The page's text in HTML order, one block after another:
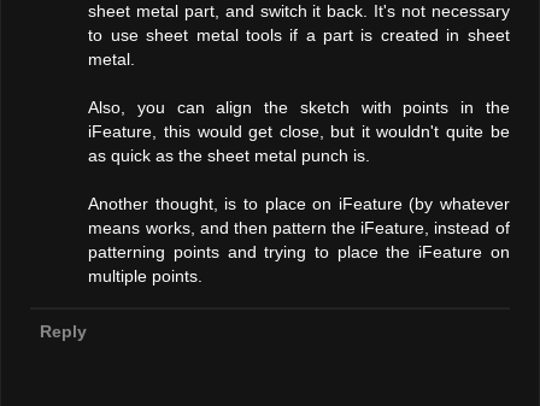
sheet metal part, and switch it back. It's not necessary
to use sheet metal tools if a part is created in sheet
metal.
Also, you can align the sketch with points in the
iFeature, this would get close, but it wouldn't quite be
as quick as the sheet metal punch is.
Another thought, is to place on iFeature (by whatever
means works, and then pattern the iFeature, instead of
patterning points and trying to place the iFeature on
multiple points.
Reply